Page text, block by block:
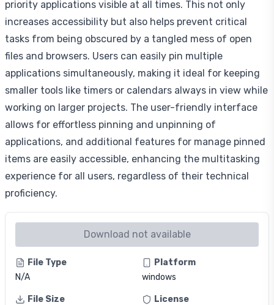
priority applications visible at all times. This not only
increases accessibility but also helps prevent critical
tasks from being obscured by a tangled mess of open
files and browsers. Users can easily pin multiple
applications simultaneously, making it ideal for keeping
smaller tools like timers or calendars always in view while
working on larger projects. The user-friendly interface
allows for effortless pinning and unpinning of
applications, and additional features for manage pinned
items are easily accessible, enhancing the multitasking
experience for all users, regardless of their technical
proficiency.
Download not available
File Type
N/A
Platform
windows
File Size
License